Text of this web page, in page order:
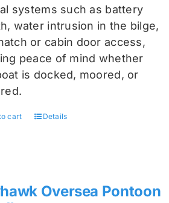
systems such as battery
water intrusion in the bilge,
or cabin door access,
peace of mind whether
is docked, moored, or
cart Details
Oversea Pontoon